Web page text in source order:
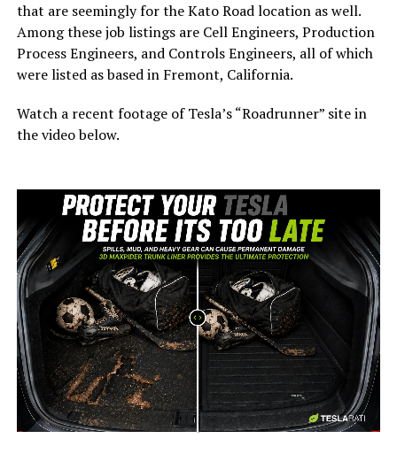
that are seemingly for the Kato Road location as well.
Among these job listings are Cell Engineers, Production
Process Engineers, and Controls Engineers, all of which
were listed as based in Fremont, California.
Watch a recent footage of Tesla’s “Roadrunner” site in
the video below.
-